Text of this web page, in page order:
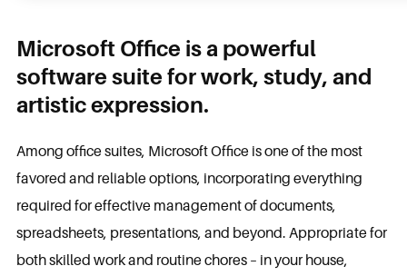
Microsoft Office is a powerful
software suite for work, study, and
artistic expression.
Among office suites, Microsoft Office is one of the most
favored and reliable options, incorporating everything
required for effective management of documents,
spreadsheets, presentations, and beyond. Appropriate for
both skilled work and routine chores – in your house,